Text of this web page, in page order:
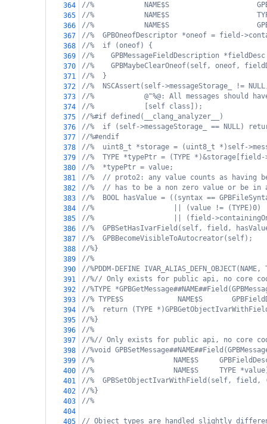
364
//%            NAME$S
365
//%            NAME$S
366
//%            NAME$S
367
//%  GPBOneofDescriptor *oneof = field-
368
//%  if (oneof) {
369
//%    GPBMessageFieldDescription
370
//%    GPBMaybeClearOneof(self, oneof,
371
//%  }
372
//%  NSCAssert(self->messageStorage_ !=
373
//%            @"%@: All messages should
374
//%            [self class]);
375
//%#if defined(__clang_analyzer__)
376
//%  if (self->messageStorage_ == NULL)
377
//%#endif
378
//%  uint8_t *storage = (uint8_t *)self-
379
//%  TYPE *typePtr = (TYPE
380
//%  *typePtr = value;
381
//%  // proto2: any value counts as having
382
//%  // has to be a non zero value or be in
383
//%  BOOL hasValue = ((syntax ==
384
//%                   || (value != (TYPE)0)
385
//%                   || (field-
386
//%  GPBSetHasIvarField(self, field,
387
//%  GPBBecomeVisibleToAutocreator(self);
388
//%}
389
//%
390
//%PDDM-DEFINE IVAR_ALIAS_DEFN_OBJECT(NAME,
391
//%// Only exists for public api, no core
392
//%TYPE
393
//% TYPE$S             NAME$S
394
//%  return (TYPE
395
//%}
396
//%
397
//%// Only exists for public api, no core
398
//%void
399
//%                   NAME$S
400
//%                   NAME$S     TYPE
401
//%  GPBSetObjectIvarWithField(self,
402
//%}
403
//%
404
405
// Object types are handled slightly